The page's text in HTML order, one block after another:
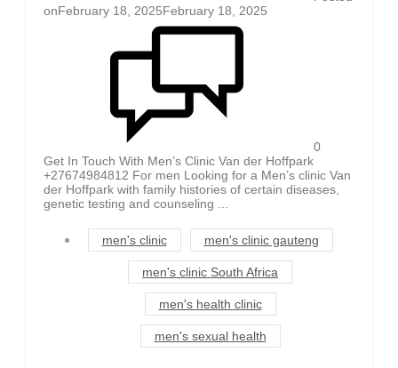
onFebruary 18, 2025February 18, 2025
0
Get In Touch With Men’s Clinic Van der Hoffpark
+27674984812 For men Looking for a Men’s clinic Van
der Hoffpark with family histories of certain diseases,
genetic testing and counseling ...
men's clinic men's clinic gauteng
men's clinic South Africa
men's health clinic
men's sexual health